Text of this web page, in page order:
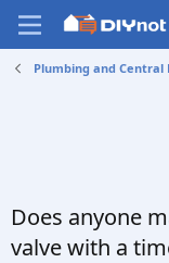
Plumbing and Central
Does anyone
valve with a